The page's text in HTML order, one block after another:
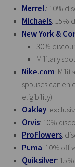
Merrell: 10%
Michaels: 15%
New York &
30%
Military
Nike.com:
spouses can
eligibility)
Oakley:
Orvis: 10%
ProFlowers:
Puma: 10% off
Quiksilver: